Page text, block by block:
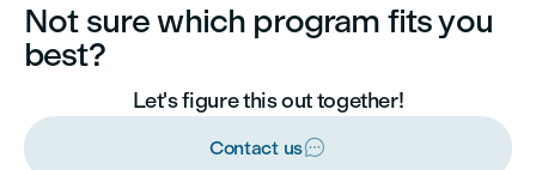
Not sure which program fits you
best?
Let's figure this out together!
Contact us